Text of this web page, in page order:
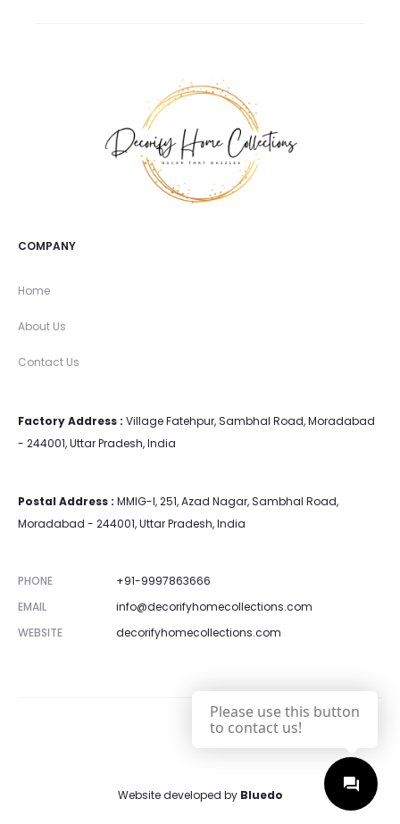
COMPANY
Home
About Us
Contact Us
Factory Address : Village Fatehpur, Sambhal Road, Moradabad
- 244001, Uttar Pradesh, India
Postal Address : MMIG-I, 251, Azad Nagar, Sambhal Road,
Moradabad - 244001, Uttar Pradesh, India
PHONE
+91-9997863666
EMAIL
info@decorifyhomecollections.com
WEBSITE
decorifyhomecollections.com
Website developed by Bluedo
Please use this button
to contact us!